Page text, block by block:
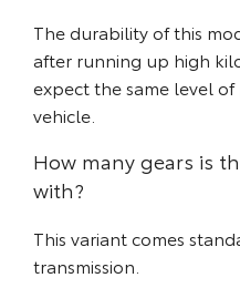
The durability of this
after running up high
expect the same level
vehicle.
How many gears is
with?
This variant comes
transmission.